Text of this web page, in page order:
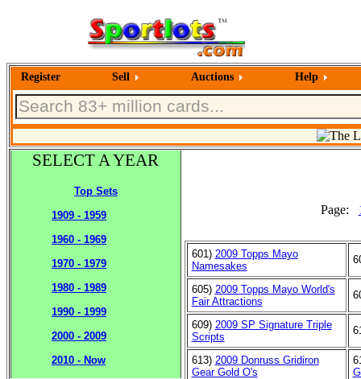
Register Sell Auctions Help
SELECT A YEAR
Top Sets
1909 - 1959
1960 - 1969
1970 - 1979
1980 - 1989
1990 - 1999
2000 - 2009
2010 - Now
Page:
601) 2009 Topps Mayo
Namesakes
605) 2009 Topps Mayo World's
Fair Attractions
609) 2009 SP Signature Triple
Scripts
613) 2009 Donruss Gridiron
Gear Gold O's